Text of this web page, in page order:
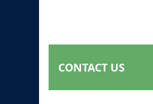
CONTACT US